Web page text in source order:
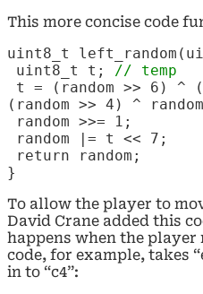
This more concise code
uint8_t
uint8_t t; // temp
t = (random >> 6) ^
(random >> 4) ^
random >>= 1;
random |= t << 7;
return random;
}
To allow the player to
David Crane added this
happens when the player
code, for example, takes
in to “c4”: